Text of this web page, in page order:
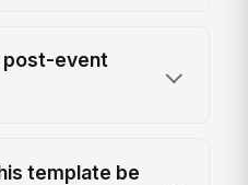
post-event
template be